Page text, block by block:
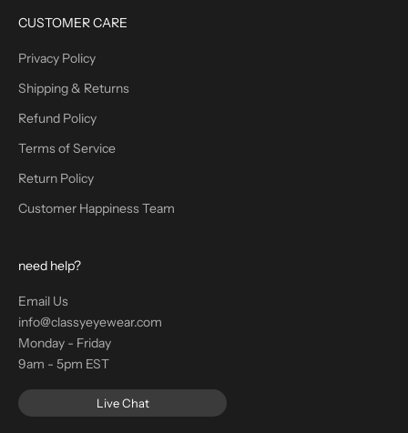
CUSTOMER CARE
Privacy Policy
Shipping & Returns
Refund Policy
Terms of Service
Return Policy
Customer Happiness Team
need help?
Email Us
info@classyeyewear.com
Monday - Friday
9am - 5pm EST
Live Chat